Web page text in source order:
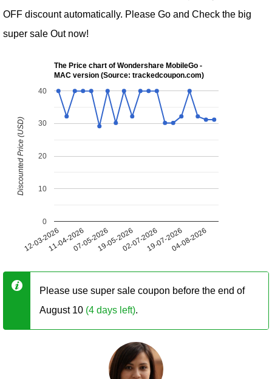
OFF discount automatically. Please Go and Check the big
super sale Out now!
The Price chart of Wondershare MobileGo -
MAC version (Source: trackedcoupon.com)
12-03-202611-04-202607-05-202619-05-202602-07-202619-07-202604-08-2026
0
10
20
30
40
Discounted Price (USD)
Please use super sale coupon before the end of
August 10 (4 days left).